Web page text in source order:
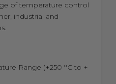
of temperature control
industrial and
Range (+250 °C to +